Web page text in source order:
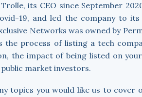
its CEO since September
19, and led the company to its
Networks was owned by
the process of listing a tech
the impact of being listed on
market investors.
topics you would like us to cover